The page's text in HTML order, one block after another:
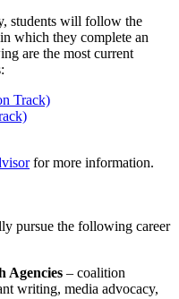
students will follow the
which they complete an
are the most current
Track)
for more information.
pursue the following career
Agencies – coalition
writing, media advocacy,